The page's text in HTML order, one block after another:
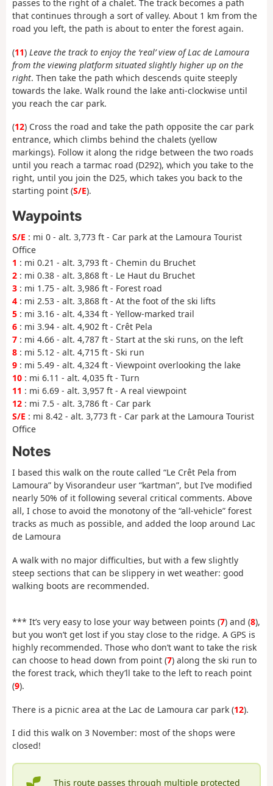
passes to the right of a chalet. The track becomes a path
that continues through a sort of valley. About 1 km from the
road you left, the path is about to enter the forest again.
(11) Leave the track to enjoy the ‘real’ view of Lac de Lamoura
from the viewing platform situated slightly higher up on the
right. Then take the path which descends quite steeply
towards the lake. Walk round the lake anti-clockwise until
you reach the car park.
(12) Cross the road and take the path opposite the car park
entrance, which climbs behind the chalets (yellow
markings). Follow it along the ridge between the two roads
until you reach a tarmac road (D292), which you take to the
right, until you join the D25, which takes you back to the
starting point (S/E).
Waypoints
S/E : mi 0 - alt. 3,773 ft - Car park at the Lamoura Tourist
Office
1 : mi 0.21 - alt. 3,793 ft - Chemin du Bruchet
2 : mi 0.38 - alt. 3,868 ft - Le Haut du Bruchet
3 : mi 1.75 - alt. 3,986 ft - Forest road
4 : mi 2.53 - alt. 3,868 ft - At the foot of the ski lifts
5 : mi 3.16 - alt. 4,334 ft - Yellow-marked trail
6 : mi 3.94 - alt. 4,902 ft - Crêt Pela
7 : mi 4.66 - alt. 4,787 ft - Start at the ski runs, on the left
8 : mi 5.12 - alt. 4,715 ft - Ski run
9 : mi 5.49 - alt. 4,324 ft - Viewpoint overlooking the lake
10 : mi 6.11 - alt. 4,035 ft - Turn
11 : mi 6.69 - alt. 3,957 ft - A real viewpoint
12 : mi 7.5 - alt. 3,786 ft - Car park
S/E : mi 8.42 - alt. 3,773 ft - Car park at the Lamoura Tourist
Office
Notes
I based this walk on the route called “Le Crêt Pela from
Lamoura” by Visorandeur user “kartman”, but I’ve modified
nearly 50% of it following several critical comments. Above
all, I chose to avoid the monotony of the “all-vehicle” forest
tracks as much as possible, and added the loop around Lac
de Lamoura
A walk with no major difficulties, but with a few slightly
steep sections that can be slippery in wet weather: good
walking boots are recommended.
*** It’s very easy to lose your way between points (7) and (8),
but you won’t get lost if you stay close to the ridge. A GPS is
highly recommended. Those who don’t want to take the risk
can choose to head down from point (7) along the ski run to
the forest track, which they’ll take to the left to reach point
(9).
There is a picnic area at the Lac de Lamoura car park (12).
I did this walk on 3 November: most of the shops were
closed!
This route passes through multiple protected